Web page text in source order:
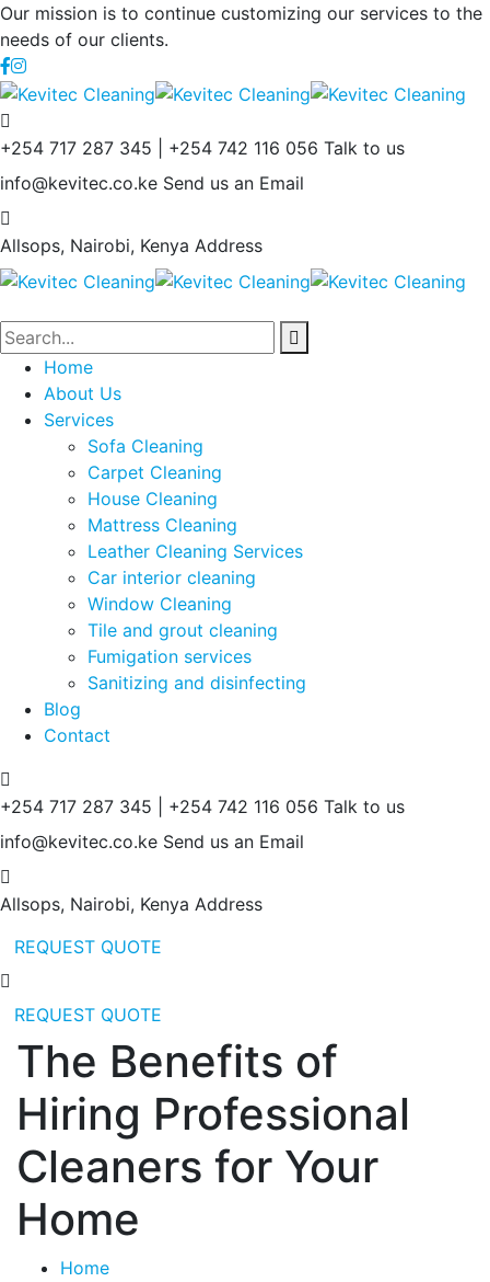
Our mission is to continue customizing our services to the
needs of our clients.
+254 717 287 345 | +254 742 116 056 Talk to us
info@kevitec.co.ke Send us an Email
Allsops, Nairobi, Kenya Address
Home
About Us
Services
Sofa Cleaning
Carpet Cleaning
House Cleaning
Mattress Cleaning
Leather Cleaning Services
Car interior cleaning
Window Cleaning
Tile and grout cleaning
Fumigation services
Sanitizing and disinfecting
Blog
Contact
+254 717 287 345 | +254 742 116 056 Talk to us
info@kevitec.co.ke Send us an Email
Allsops, Nairobi, Kenya Address
REQUEST QUOTE
REQUEST QUOTE
The Benefits of
Hiring Professional
Cleaners for Your
Home
Home